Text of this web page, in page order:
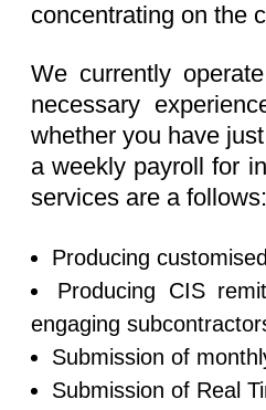
concentrating on the
We currently
necessary
whether you have
a weekly payroll for
services are a follows:
Producing
Producing CIS
engaging
Submission of
Submission of Real